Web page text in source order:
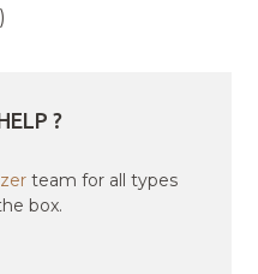
?
team for all types
box.